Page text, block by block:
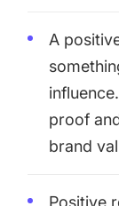
A
proof
brand
Positive